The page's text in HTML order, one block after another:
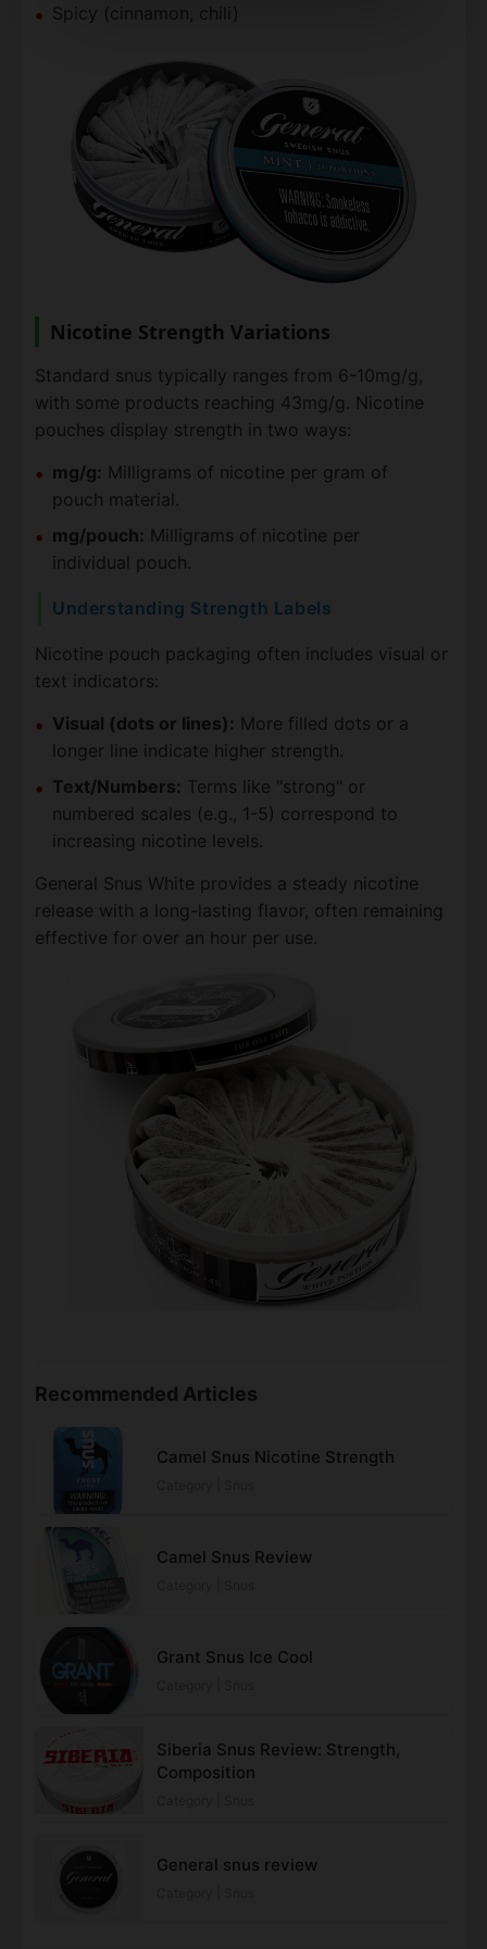
Spicy (cinnamon, chili)
Nicotine Strength Variations
Standard snus typically ranges from 6-10mg/g,
with some products reaching 43mg/g. Nicotine
pouches display strength in two ways:
mg/g: Milligrams of nicotine per gram of
pouch material.
mg/pouch: Milligrams of nicotine per
individual pouch.
Understanding Strength Labels
Nicotine pouch packaging often includes visual or
text indicators:
Visual (dots or lines): More filled dots or a
longer line indicate higher strength.
Text/Numbers: Terms like "strong" or
numbered scales (e.g., 1-5) correspond to
increasing nicotine levels.
General Snus White provides a steady nicotine
release with a long-lasting flavor, often remaining
effective for over an hour per use.
Recommended Articles
Camel Snus Nicotine Strength
Camel Snus Review
Grant Snus Ice Cool
Siberia Snus Review: Strength,
Composition
General snus review